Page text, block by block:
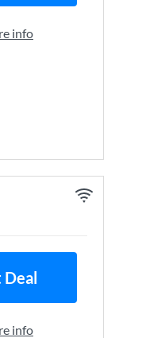
info
Deal
info